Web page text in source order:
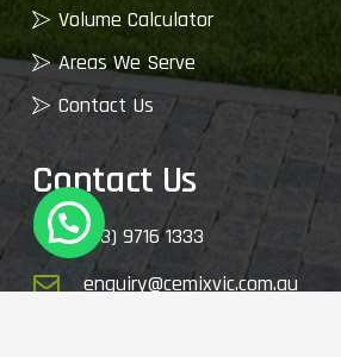
Volume Calculator
Areas We Serve
Contact Us
Contact Us
(03) 9716 1333
enquiry@cemixvic.com.au